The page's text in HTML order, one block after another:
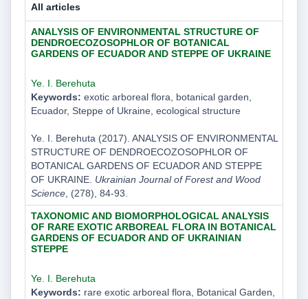
All articles
ANALYSIS OF ENVIRONMENTAL STRUCTURE OF
DENDROECOZOSOPHLOR OF BOTANICAL
GARDENS OF ECUADOR AND STEPPE OF UKRAINE
Ye. I. Berehuta
Keywords: exotic arboreal flora, botanical garden,
Ecuador, Steppe of Ukraine, ecological structure
Ye. I. Berehuta (2017). ANALYSIS OF ENVIRONMENTAL
STRUCTURE OF DENDROECOZOSOPHLOR OF
BOTANICAL GARDENS OF ECUADOR AND STEPPE
OF UKRAINE. Ukrainian Journal of Forest and Wood
Science, (278), 84-93.
TAXONOMIC AND BIOMORPHOLOGICAL ANALYSIS
OF RARE EXOTIC ARBOREAL FLORA IN BOTANICAL
GARDENS OF ECUADOR AND OF UKRAINIAN
STEPPE
Ye. I. Berehuta
Keywords: rare exotic arboreal flora, Botanical Garden,